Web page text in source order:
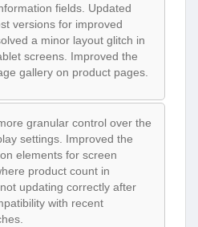
fields. Updated
versions for improved
a minor layout glitch in
screens. Improved the
gallery on product pages.
granular control over the
settings. Improved the
elements for screen
product count in
updating correctly after
with recent